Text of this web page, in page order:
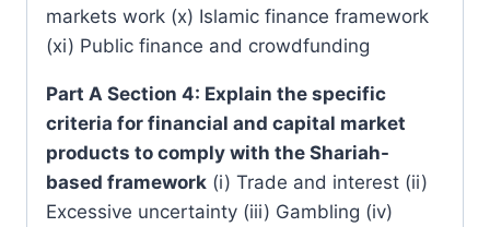
markets work (x) Islamic finance framework
(xi) Public finance and crowdfunding
Part A Section 4: Explain the specific
criteria for financial and capital market
products to comply with the Shariah-
based framework (i) Trade and interest (ii)
Excessive uncertainty (iii) Gambling (iv)